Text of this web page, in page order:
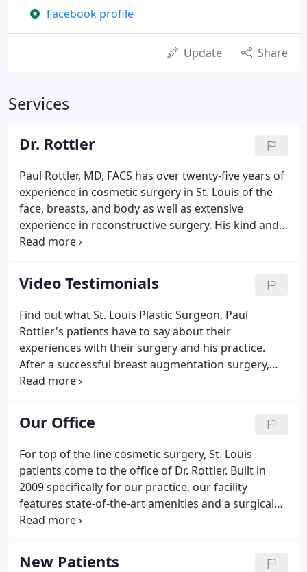
Facebook profile
Update Share
Services
Dr. Rottler
Paul Rottler, MD, FACS has over twenty-five years of
experience in cosmetic surgery in St. Louis of the
face, breasts, and body as well as extensive
experience in reconstructive surgery. His kind and
friendly manner puts his patients at ease. We
consultation, during which Dr. Rottler will listen to
your desires and goals for cosmetic surgery in St.
Louis and then make recommendations.
Video Testimonials
Find out what St. Louis Plastic Surgeon, Paul
Rottler's patients have to say about their
experiences with their surgery and his practice.
After a successful breast augmentation surgery,
this patient went back to Dr. Rottler and ask him to
results. Hear what a patient of Dr. Rottler's has to
say about her concerns before surgery, recovery
time, and what she loves about our office. Herself
referred by another patient, Kelly tells the story of
her surgery for breast augmentation in St. Louis.
Our Office
For top of the line cosmetic surgery, St. Louis
patients come to the office of Dr. Rottler. Built in
2009 specifically for our practice, our facility
features state-of-the-art amenities and a surgical
center on-site for Dr. Rottler to perform cosmetic
liposuction, tummy tucks.
New Patients